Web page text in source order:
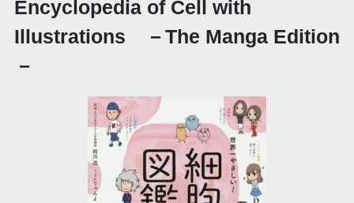
Encyclopedia of Cell with
Illustrations －The Manga Edition
－